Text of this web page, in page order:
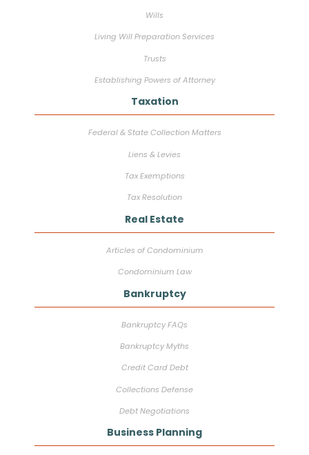
Wills
Living Will Preparation Services
Trusts
Establishing Powers of Attorney
Taxation
Federal & State Collection Matters
Liens & Levies
Tax Exemptions
Tax Resolution
Real Estate
Articles of Condominium
Condominium Law
Bankruptcy
Bankruptcy FAQs
Bankruptcy Myths
Credit Card Debt
Collections Defense
Debt Negotiations
Business Planning